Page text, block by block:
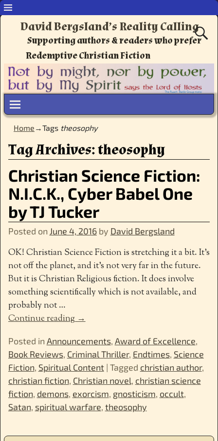
David Bergsland’s Reality Calling
Supporting authors & readers who prefer
Redemptive Christian Fiction
Home →Tags theosophy
Tag Archives:theosophy
Christian Science Fiction:
N.I.C.K., Cyber Babel One
by TJ Tucker
Posted on June 4, 2016 by David Bergsland
OK! Christian Science Fiction is stretching it a bit. It’s
not off the planet, and it’s not very far in the future.
But it is Christian Religious fiction. It does involve
something scientifically which is not available, and
probably not…
Continue reading →
Posted in Announcements, Award of Excellence,
Book Reviews, Criminal Thriller, Endtimes, Science
Fiction, Spiritual Content| Tagged christian author,
christian fiction, Christian novel, christian science
fiction, demons, exorcism, gnosticism, occult,
Satan, spiritual warfare, theosophy